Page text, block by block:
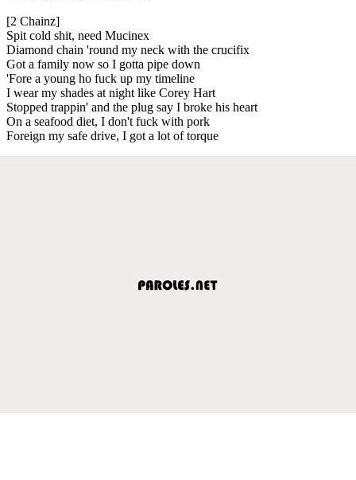
[2 Chainz]
Spit cold shit, need Mucinex
Diamond chain 'round my neck with the crucifix
Got a family now so I gotta pipe down
'Fore a young ho fuck up my timeline
I wear my shades at night like Corey Hart
Stopped trappin' and the plug say I broke his heart
On a seafood diet, I don't fuck with pork
Foreign my safe drive, I got a lot of torque